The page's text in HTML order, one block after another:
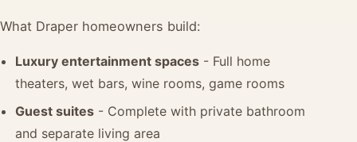
What Draper homeowners build:
Luxury entertainment spaces - Full home
theaters, wet bars, wine rooms, game rooms
Guest suites - Complete with private bathroom
and separate living area